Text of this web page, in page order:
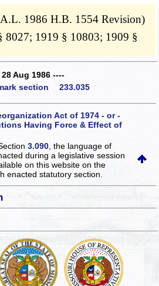
1986 H.B. 1554 Revision)
8027; 1919 § 10803; 1909 §
Aug 1986 ----
section 233.035
Act of 1974 - or -
Having Force & Effect of
3.090 , the language of
during a legislative session
on this websiteon the
enacted statutory section.